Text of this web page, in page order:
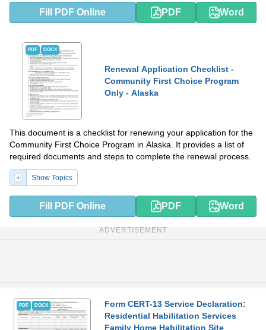
Fill PDF Online PDF Word
PDF DOCX
Renewal Application Checklist -
Community First Choice Program
Only - Alaska
This document is a checklist for renewing your application for the
Community First Choice Program in Alaska. It provides a list of
required documents and steps to complete the renewal process.
Show Topics
Fill PDF Online PDF Word
ADVERTISEMENT
PDF DOCX
Form CERT-13 Service Declaration:
Residential Habilitation Services
Family Home Habilitation Site